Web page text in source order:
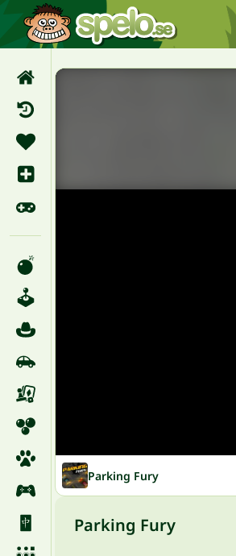
Parking Fury
Parking Fury